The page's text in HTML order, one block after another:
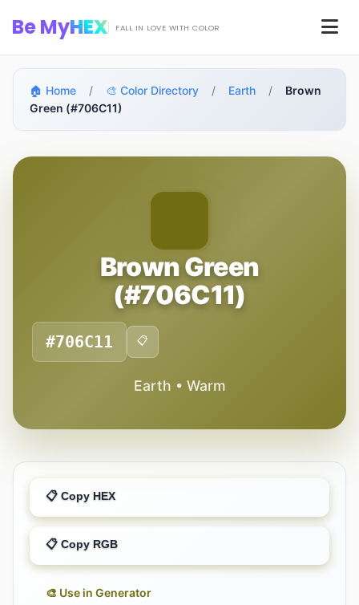
Be MyHEX FALL IN LOVE WITH COLOR
🏠 Home / 🎨 Color Directory / Earth /
Brown
Green (#706C11)
Brown Green
(#706C11)
#706C11 📋
Earth • Warm
📋 Copy HEX
📋 Copy RGB
🎨 Use in Generator